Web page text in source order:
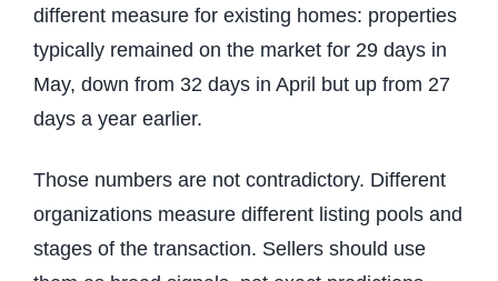
different measure for existing homes: properties
typically remained on the market for 29 days in
May, down from 32 days in April but up from 27
days a year earlier.
Those numbers are not contradictory. Different
organizations measure different listing pools and
stages of the transaction. Sellers should use